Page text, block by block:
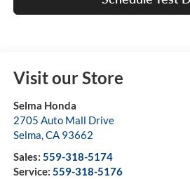
Visit our Store
Selma Honda
2705 Auto Mall Drive
Selma,CA 93662
Sales: 559-318-5174
Service: 559-318-5176